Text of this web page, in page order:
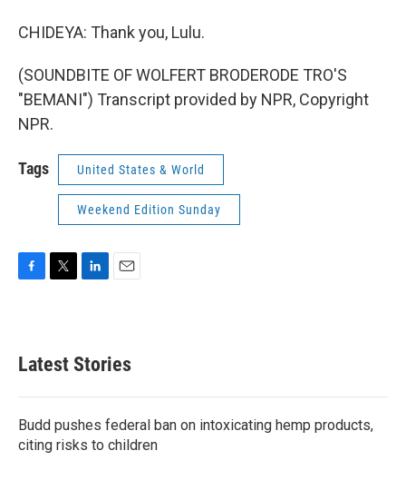
CHIDEYA: Thank you, Lulu.
(SOUNDBITE OF WOLFERT BRODERODE TRO'S
"BEMANI") Transcript provided by NPR, Copyright
NPR.
Tags United States & World
Weekend Edition Sunday
b
o
k
e
e
d
n
Latest Stories
Budd pushes federal ban on intoxicating hemp products,
citing risks to children